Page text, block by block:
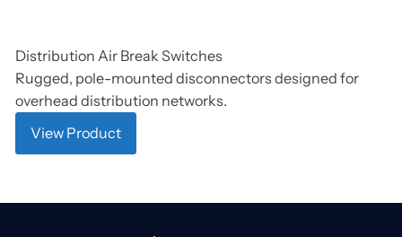
Distribution Air Break Switches
Rugged, pole-mounted disconnectors designed for
overhead distribution networks.
View Product